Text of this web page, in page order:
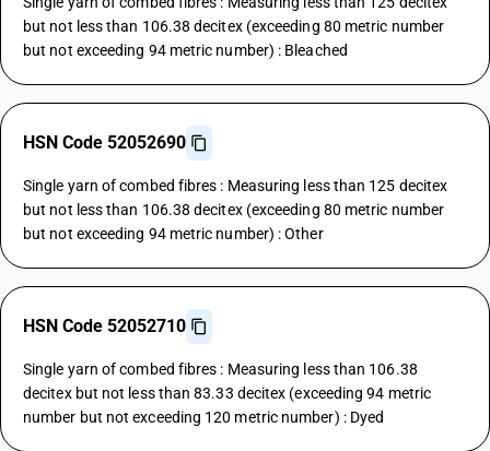
but not less than 106.38 decitex (exceeding 80 metric number
but not exceeding 94 metric number) : Bleached
HSN Code 52052690
Single yarn of combed fibres : Measuring less than 125 decitex
but not less than 106.38 decitex (exceeding 80 metric number
but not exceeding 94 metric number) : Other
HSN Code 52052710
Single yarn of combed fibres : Measuring less than 106.38
decitex but not less than 83.33 decitex (exceeding 94 metric
number but not exceeding 120 metric number) : Dyed